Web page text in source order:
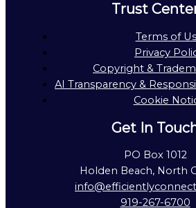
Trust
Terms of
Privacy
Copyright &
AI Transparency &
Cookie
Get In
PO Box 1012
Holden Beach, North
919-267-6700